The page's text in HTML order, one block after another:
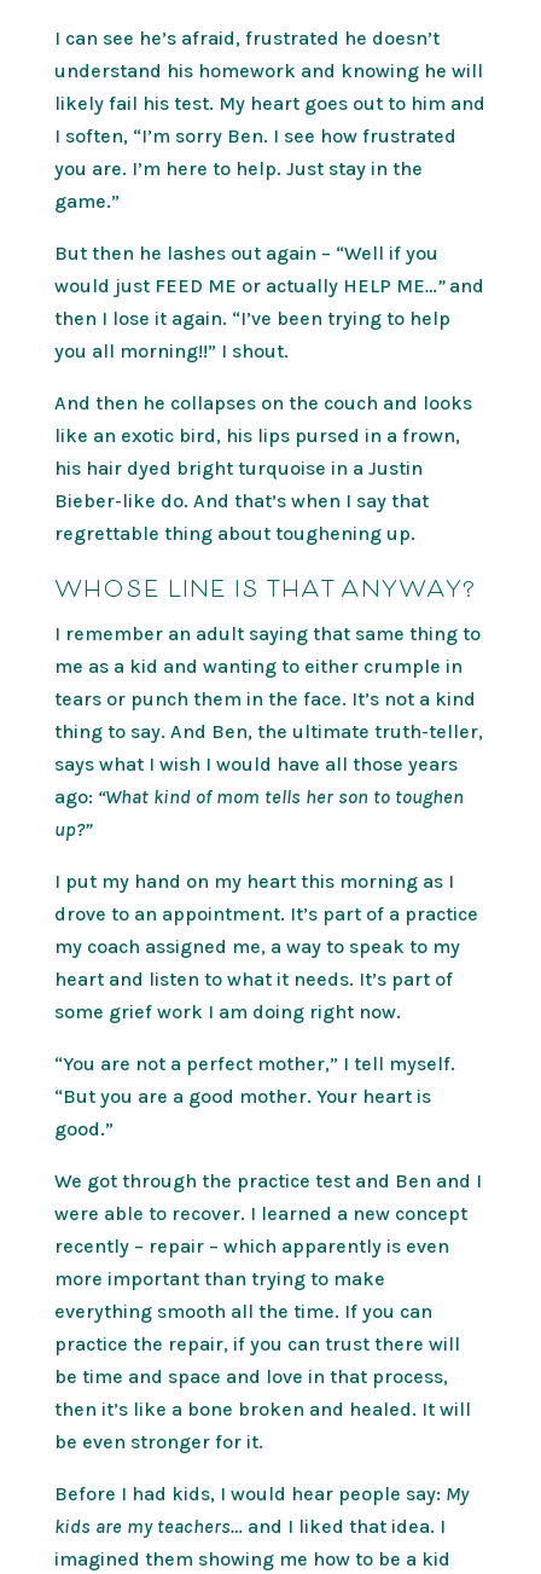
I can see he’s afraid, frustrated he doesn’t
understand his homework and knowing he will
likely fail his test. My heart goes out to him and
I soften, “I’m sorry Ben. I see how frustrated
you are. I’m here to help. Just stay in the
game.”
But then he lashes out again – “Well if you
would just FEED ME or actually HELP ME…”and
then I lose it again. “I’ve been trying to help
you all morning!!” I shout.
And then he collapses on the couch and looks
like an exotic bird, his lips pursed in a frown,
his hair dyed bright turquoise in a Justin
Bieber-like do. And that’s when I say that
regrettable thing about toughening up.
WHOSE LINE IS THAT ANYWAY?
I remember an adult saying that same thing to
me as a kid and wanting to either crumple in
tears or punch them in the face. It’s not a kind
thing to say. And Ben, the ultimate truth-teller,
says what I wish I would have all those years
ago: “What kind of mom tells her son to toughen
up?”
I put my hand on my heart this morning as I
drove to an appointment. It’s part of a practice
my coach assigned me, a way to speak to my
heart and listen to what it needs. It’s part of
some grief work I am doing right now.
“You are not a perfect mother,” I tell myself.
“But you are a good mother. Your heart is
good.”
We got through the practice test and Ben and I
were able to recover. I learned a new concept
recently – repair – which apparently is even
more important than trying to make
everything smooth all the time. If you can
practice the repair, if you can trust there will
be time and space and love in that process,
then it’s like a bone broken and healed. It will
be even stronger for it.
Before I had kids, I would hear people say: My
kids are my teachers…and I liked that idea. I
imagined them showing me how to be a kid